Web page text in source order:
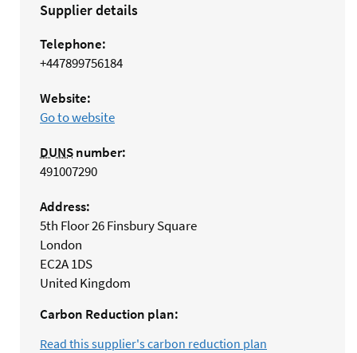
Supplier details
Telephone:
+447899756184
Website:
Go to website
DUNSnumber:
491007290
Address:
5th Floor 26 Finsbury Square
London
EC2A 1DS
United Kingdom
Carbon Reduction plan:
Read this supplier's carbon reduction plan